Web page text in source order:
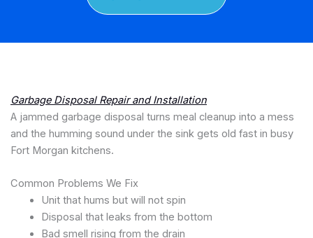
Garbage Disposal Repair and Installation
A jammed garbage disposal turns meal cleanup into a mess
and the humming sound under the sink gets old fast in busy
Fort Morgan kitchens.
Common Problems We Fix
Unit that hums but will not spin
Disposal that leaks from the bottom
Bad smell rising from the drain